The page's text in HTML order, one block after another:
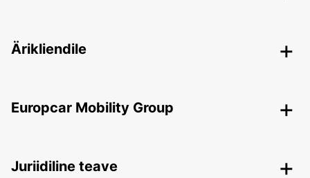
Ärikliendile
Europcar Mobility Group
Juriidiline teave